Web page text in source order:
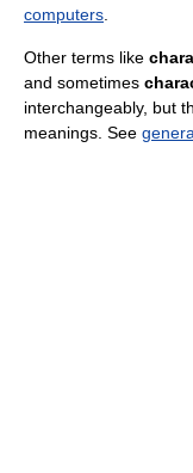
computers
Other terms like
and sometimes
interchangeably, but
meanings. See